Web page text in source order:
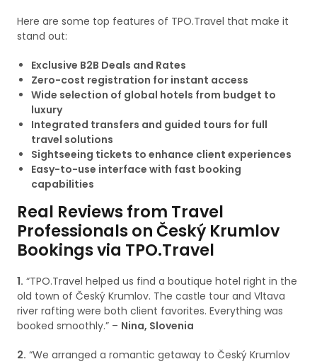
Here are some top features of TPO.Travel that make it
stand out:
Exclusive B2B Deals and Rates
Zero-cost registration for instant access
Wide selection of global hotels from budget to
luxury
Integrated transfers and guided tours for full
travel solutions
Sightseeing tickets to enhance client experiences
Easy-to-use interface with fast booking
capabilities
Real Reviews from Travel
Professionals on Český Krumlov
Bookings via TPO.Travel
1. “TPO.Travel helped us find a boutique hotel right in the
old town of Český Krumlov. The castle tour and Vltava
river rafting were both client favorites. Everything was
booked smoothly.” – Nina, Slovenia
2. “We arranged a romantic getaway to Český Krumlov